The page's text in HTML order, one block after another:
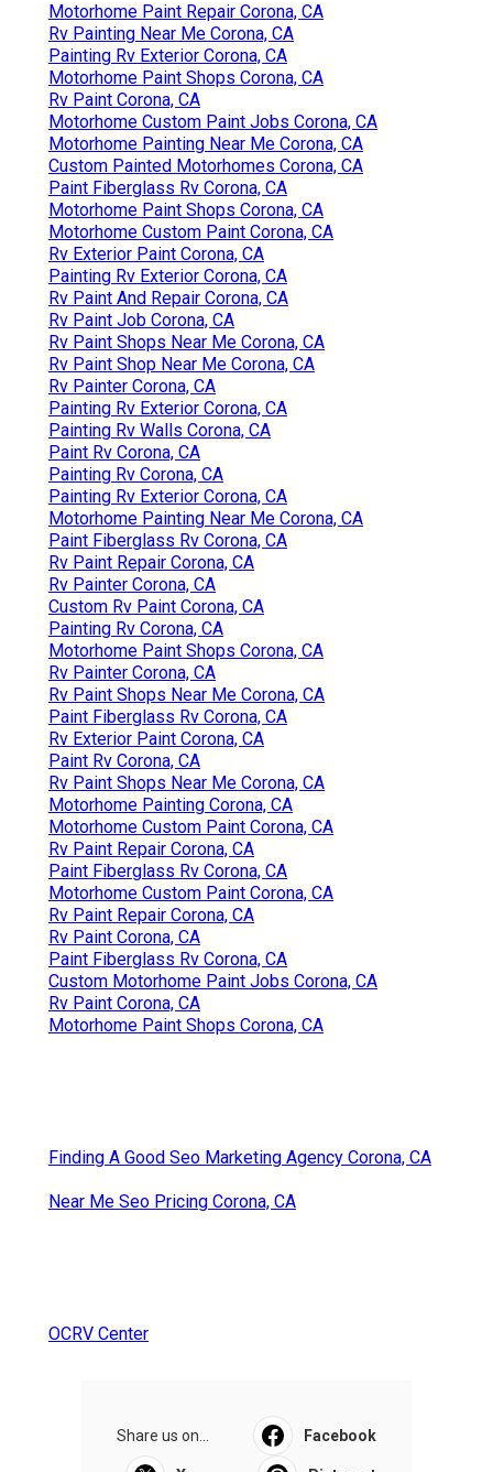
Motorhome Paint Repair Corona, CA
Rv Painting Near Me Corona, CA
Painting Rv Exterior Corona, CA
Motorhome Paint Shops Corona, CA
Rv Paint Corona, CA
Motorhome Custom Paint Jobs Corona, CA
Motorhome Painting Near Me Corona, CA
Custom Painted Motorhomes Corona, CA
Paint Fiberglass Rv Corona, CA
Motorhome Paint Shops Corona, CA
Motorhome Custom Paint Corona, CA
Rv Exterior Paint Corona, CA
Painting Rv Exterior Corona, CA
Rv Paint And Repair Corona, CA
Rv Paint Job Corona, CA
Rv Paint Shops Near Me Corona, CA
Rv Paint Shop Near Me Corona, CA
Rv Painter Corona, CA
Painting Rv Exterior Corona, CA
Painting Rv Walls Corona, CA
Paint Rv Corona, CA
Painting Rv Corona, CA
Painting Rv Exterior Corona, CA
Motorhome Painting Near Me Corona, CA
Paint Fiberglass Rv Corona, CA
Rv Paint Repair Corona, CA
Rv Painter Corona, CA
Custom Rv Paint Corona, CA
Painting Rv Corona, CA
Motorhome Paint Shops Corona, CA
Rv Painter Corona, CA
Rv Paint Shops Near Me Corona, CA
Paint Fiberglass Rv Corona, CA
Rv Exterior Paint Corona, CA
Paint Rv Corona, CA
Rv Paint Shops Near Me Corona, CA
Motorhome Painting Corona, CA
Motorhome Custom Paint Corona, CA
Rv Paint Repair Corona, CA
Paint Fiberglass Rv Corona, CA
Motorhome Custom Paint Corona, CA
Rv Paint Repair Corona, CA
Rv Paint Corona, CA
Paint Fiberglass Rv Corona, CA
Custom Motorhome Paint Jobs Corona, CA
Rv Paint Corona, CA
Motorhome Paint Shops Corona, CA
Finding A Good Seo Marketing Agency Corona, CA
Near Me Seo Pricing Corona, CA
OCRV Center
Share us on... Facebook